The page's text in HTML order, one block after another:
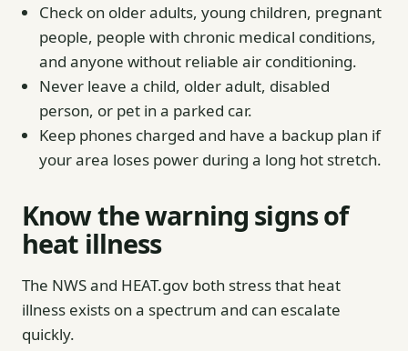
Check on older adults, young children, pregnant
people, people with chronic medical conditions,
and anyone without reliable air conditioning.
Never leave a child, older adult, disabled
person, or pet in a parked car.
Keep phones charged and have a backup plan if
your area loses power during a long hot stretch.
Know the warning signs of
heat illness
The NWS and HEAT.gov both stress that heat
illness exists on a spectrum and can escalate
quickly.